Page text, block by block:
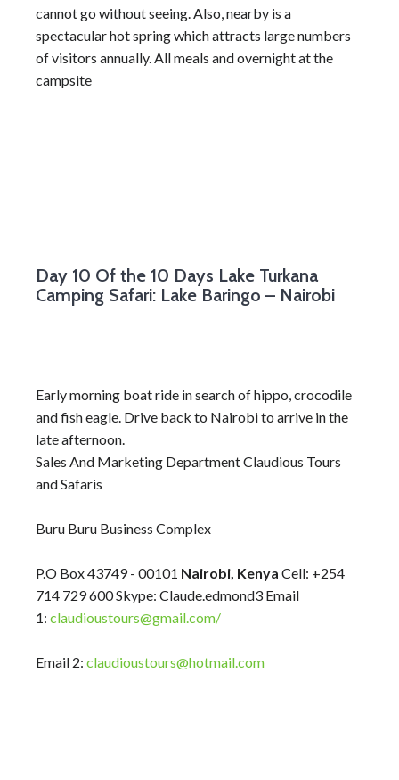
cannot go without seeing. Also, nearby is a
spectacular hot spring which attracts large numbers
of visitors annually. All meals and overnight at the
campsite
Day 10 Of the 10 Days Lake Turkana
Camping Safari: Lake Baringo – Nairobi
Early morning boat ride in search of hippo, crocodile
and fish eagle. Drive back to Nairobi to arrive in the
late afternoon.
Sales And Marketing Department Claudious Tours
and Safaris
Buru Buru Business Complex
P.O Box 43749 - 00101 Nairobi, Kenya Cell: +254
714 729 600 Skype: Claude.edmond3 Email
1: claudioustours@gmail.com/
Email 2: claudioustours@hotmail.com